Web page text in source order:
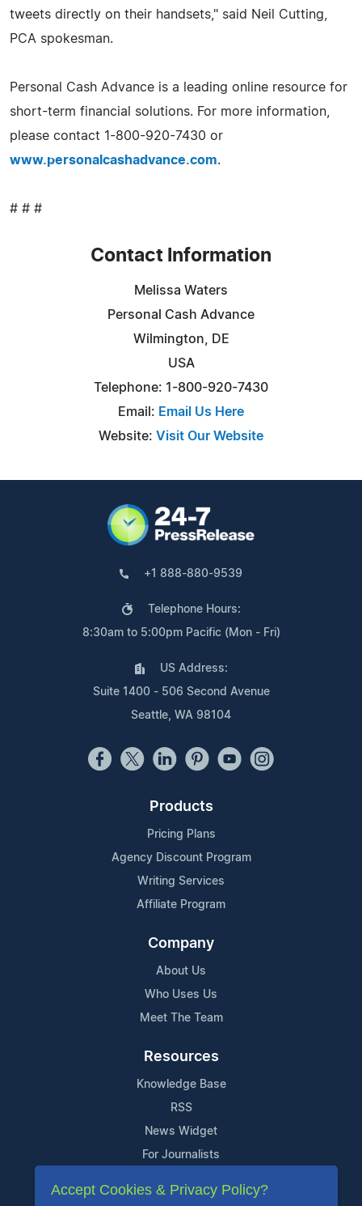
tweets directly on their handsets," said Neil Cutting,
PCA spokesman.
Personal Cash Advance is a leading online resource for
short-term financial solutions. For more information,
please contact 1-800-920-7430 or
www.personalcashadvance.com.
# # #
Contact Information
Melissa Waters
Personal Cash Advance
Wilmington, DE
USA
Telephone: 1-800-920-7430
Email: Email Us Here
Website: Visit Our Website
+1 888-880-9539
Telephone Hours:
8:30am to 5:00pm Pacific (Mon - Fri)
US Address:
Suite 1400 - 506 Second Avenue
Seattle, WA 98104
Products
Pricing Plans
Agency Discount Program
Writing Services
Affiliate Program
Company
About Us
Who Uses Us
Meet The Team
Resources
Knowledge Base
RSS
News Widget
For Journalists
Support
Accept Cookies & Privacy Policy?